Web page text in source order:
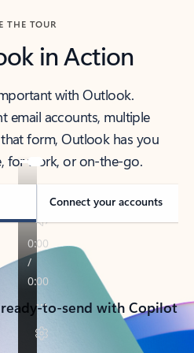
THE TOUR
in Action
with Outlook.
email accounts, multiple
form, Outlook has you
for work, or on-the-go.
Connect your accounts
to-send with Copilot